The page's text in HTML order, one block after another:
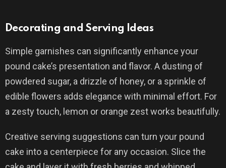
Decorating and Serving Ideas
Simple garnishes can significantly enhance your
pound cake’s presentation and flavor. A dusting of
powdered sugar, a drizzle of honey, or a sprinkle of
edible flowers adds elegance with minimal effort. For
a zesty touch, lemon or orange zest works beautifully.
Creative serving suggestions can turn your pound
cake into a centerpiece for any occasion. Slice the